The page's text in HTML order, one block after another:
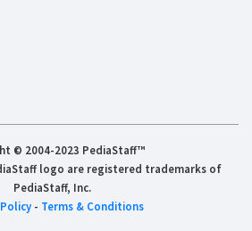
© 2004-2023 PediaStaff™
logo are registered trademarks of
PediaStaff, Inc.
- Terms & Conditions